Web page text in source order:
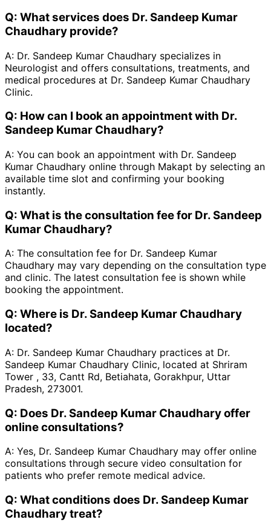
Q: What services does Dr. Sandeep Kumar
Chaudhary provide?
A: Dr. Sandeep Kumar Chaudhary specializes in
Neurologist and offers consultations, treatments, and
medical procedures at Dr. Sandeep Kumar Chaudhary
Clinic.
Q: How can I book an appointment with Dr.
Sandeep Kumar Chaudhary?
A: You can book an appointment with Dr. Sandeep
Kumar Chaudhary online through Makapt by selecting an
available time slot and confirming your booking
instantly.
Q: What is the consultation fee for Dr. Sandeep
Kumar Chaudhary?
A: The consultation fee for Dr. Sandeep Kumar
Chaudhary may vary depending on the consultation type
and clinic. The latest consultation fee is shown while
booking the appointment.
Q: Where is Dr. Sandeep Kumar Chaudhary
located?
A: Dr. Sandeep Kumar Chaudhary practices at Dr.
Sandeep Kumar Chaudhary Clinic, located at Shriram
Tower , 33, Cantt Rd, Betiahata, Gorakhpur, Uttar
Pradesh, 273001.
Q: Does Dr. Sandeep Kumar Chaudhary offer
online consultations?
A: Yes, Dr. Sandeep Kumar Chaudhary may offer online
consultations through secure video consultation for
patients who prefer remote medical advice.
Q: What conditions does Dr. Sandeep Kumar
Chaudhary treat?